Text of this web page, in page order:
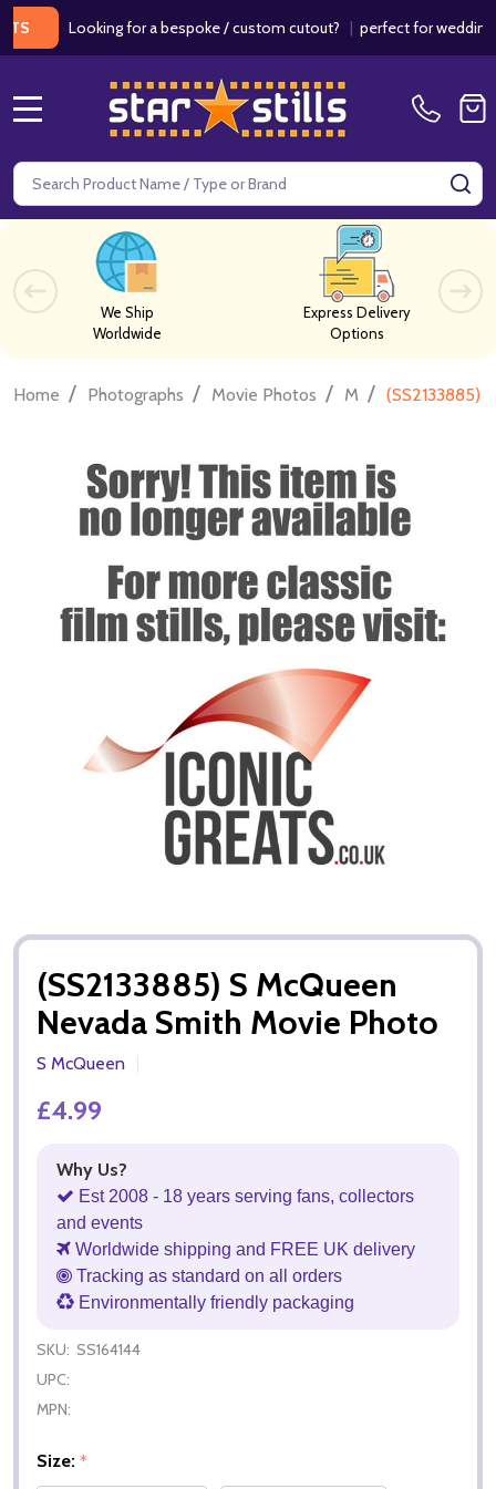
Looking for a bespoke / custom cutout?|perfect for weddings /
Search
We Ship
Worldwide
Express Delivery
Options
Home / Photographs / Movie Photos / M / (SS2133885)
(SS2133885) S McQueen
Nevada Smith Movie Photo
S McQueen
£4.99
Why Us?
Est 2008 - 18 years serving fans, collectors
and events
Worldwide shipping and FREE UK delivery
Tracking as standard on all orders
Environmentally friendly packaging
SKU: SS164144
UPC:
MPN:
Size: *